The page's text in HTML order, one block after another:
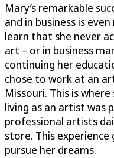
Mary’s remarkable
and in business is
learn that she never
art – or in business
continuing her
chose to work at an
Missouri. This is
living as an artist was
professional artists
store. This
pursue her dreams.